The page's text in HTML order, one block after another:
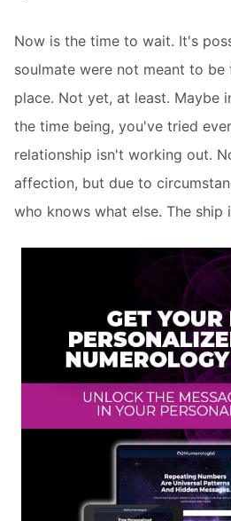
Now is the time to wait. It's
soulmate were not meant to
place. Not yet, at least. Maybe
the time being, you've tried
relationship isn't working out.
affection, but due to
who knows what else. The ship